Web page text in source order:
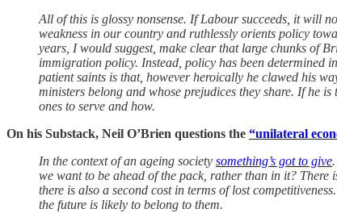
All of this is glossy nonsense. If Labour succeeds, it will
weakness in our country and ruthlessly orients policy
years, I would suggest, make clear that large chunks of
immigration policy. Instead, policy has been determined
patient saints is that, however heroically he clawed his
ministers belong and whose prejudices they share. If he
ones to serve and how.
On his Substack, Neil O’Brien questions the “unilateral
In the context of an ageing society something’s got to give
we want to be ahead of the pack, rather than in it? There
there is also a second cost in terms of lost
the future is likely to belong to them.